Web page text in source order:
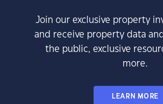
Join our exclusive property
and receive property data
the public, exclusive
more.
LEARN MORE